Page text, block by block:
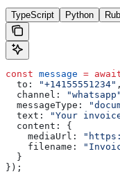
TypeScript Python
const message =
  to:
"+14155551234" ,
  channel:
"whatsapp"
  messageType:
  text:
"Your
  content:
{
    mediaUrl:
    filename:
  }
});